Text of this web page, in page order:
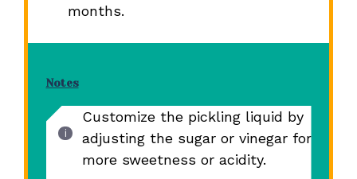
months.
Notes
Customize the pickling liquid by
adjusting the sugar or vinegar for
more sweetness or acidity.